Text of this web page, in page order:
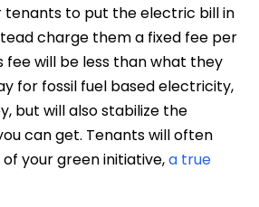
tenants to put the electric bill in
charge them a fixed fee per
fee will be less than what they
for fossil fuel based electricity,
but will also stabilize the
can get. Tenants will often
your green initiative,a true